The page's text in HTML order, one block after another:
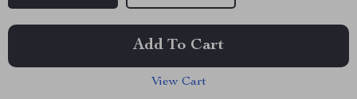
Add To Cart
View Cart